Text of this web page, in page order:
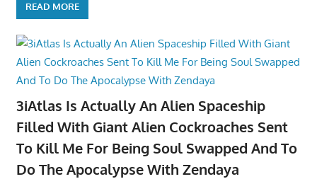
READ MORE
3iAtlas Is Actually An Alien Spaceship
Filled With Giant Alien Cockroaches Sent
To Kill Me For Being Soul Swapped And To
Do The Apocalypse With Zendaya